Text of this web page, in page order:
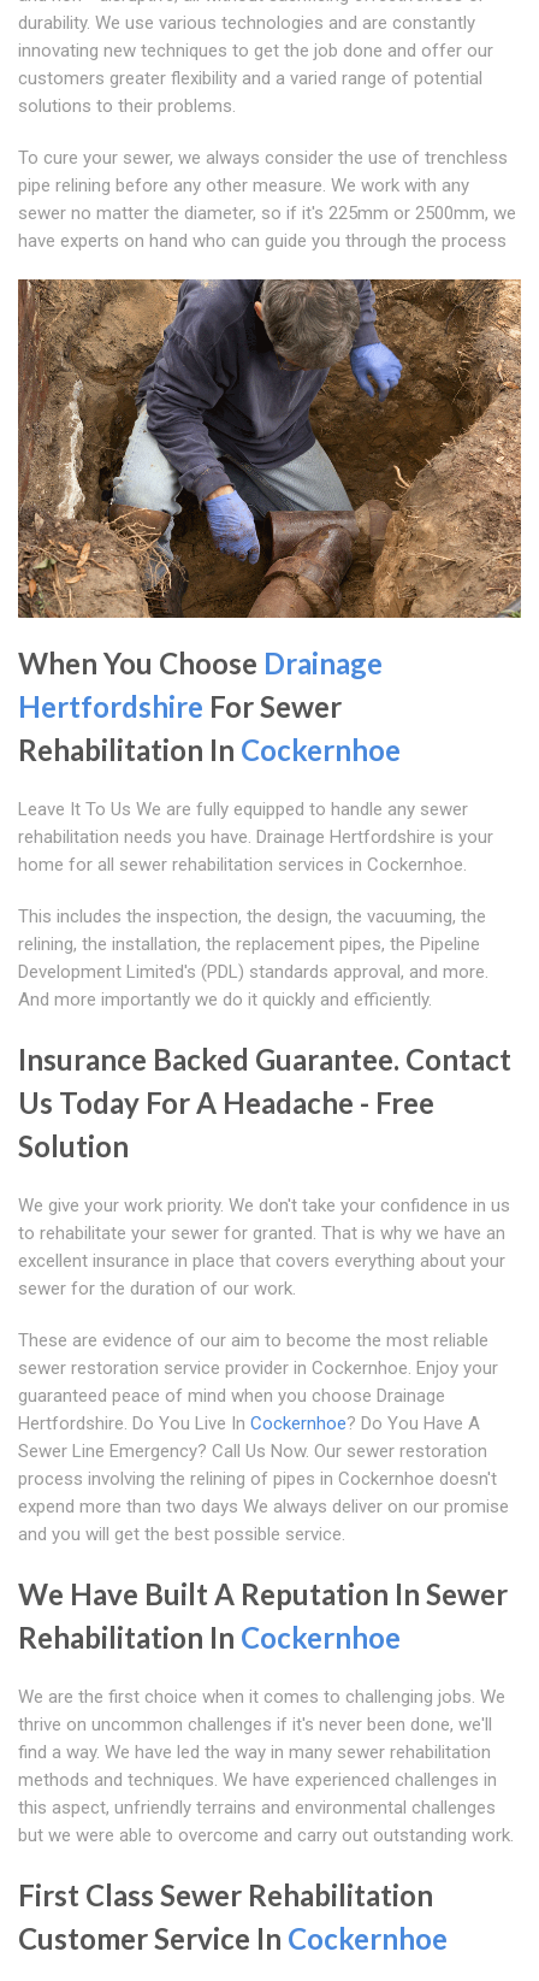
durability. We use various technologies and are constantly
innovating new techniques to get the job done and offer our
customers greater flexibility and a varied range of potential
solutions to their problems.
To cure your sewer, we always consider the use of trenchless
pipe relining before any other measure. We work with any
sewer no matter the diameter, so if it's 225mm or 2500mm, we
have experts on hand who can guide you through the process
When You Choose Drainage
Hertfordshire For Sewer
Rehabilitation In Cockernhoe
Leave It To Us We are fully equipped to handle any sewer
rehabilitation needs you have. Drainage Hertfordshire is your
home for all sewer rehabilitation services in Cockernhoe.
This includes the inspection, the design, the vacuuming, the
relining, the installation, the replacement pipes, the Pipeline
Development Limited's (PDL) standards approval, and more.
And more importantly we do it quickly and efficiently.
Insurance Backed Guarantee. Contact
Us Today For A Headache - Free
Solution
We give your work priority. We don't take your confidence in us
to rehabilitate your sewer for granted. That is why we have an
excellent insurance in place that covers everything about your
sewer for the duration of our work.
These are evidence of our aim to become the most reliable
sewer restoration service provider in Cockernhoe. Enjoy your
guaranteed peace of mind when you choose Drainage
Hertfordshire. Do You Live In Cockernhoe? Do You Have A
Sewer Line Emergency? Call Us Now. Our sewer restoration
process involving the relining of pipes in Cockernhoe doesn't
expend more than two days We always deliver on our promise
and you will get the best possible service.
We Have Built A Reputation In Sewer
Rehabilitation In Cockernhoe
We are the first choice when it comes to challenging jobs. We
thrive on uncommon challenges if it's never been done, we'll
find a way. We have led the way in many sewer rehabilitation
methods and techniques. We have experienced challenges in
this aspect, unfriendly terrains and environmental challenges
but we were able to overcome and carry out outstanding work.
First Class Sewer Rehabilitation
Customer Service In Cockernhoe